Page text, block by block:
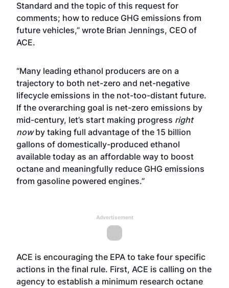
Standard and the topic of this request for
comments; how to reduce GHG emissions from
future vehicles,” wrote Brian Jennings, CEO of
ACE.
“Many leading ethanol producers are on a
trajectory to both net-zero and net-negative
lifecycle emissions in the not-too-distant future.
If the overarching goal is net-zero emissions by
mid-century, let’s start making progress right
nowby taking full advantage of the 15 billion
gallons of domestically-produced ethanol
available today as an affordable way to boost
octane and meaningfully reduce GHG emissions
from gasoline powered engines.”
Advertisement
ACE is encouraging the EPA to take four specific
actions in the final rule. First, ACE is calling on the
agency to establish a minimum research octane